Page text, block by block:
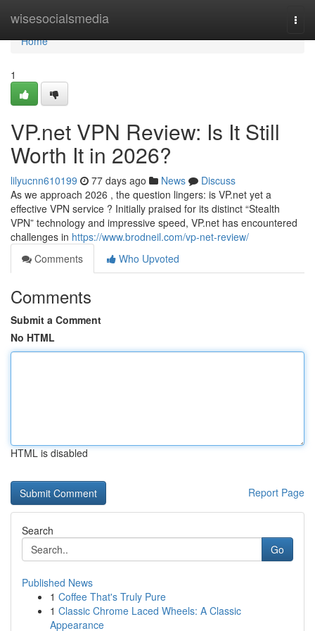
wisesocialsmedia
Home
Home
1
VP.net VPN Review: Is It Still
Worth It in 2026?
lilyucnn610199 77 days ago News
Discuss
As we approach 2026 , the question lingers: is VP.net yet a
effective VPN service ? Initially praised for its distinct “Stealth
VPN” technology and impressive speed, VP.net has encountered
challenges in https://www.brodneil.com/vp-net-review/
Comments
Who Upvoted
Comments
Submit a Comment
No HTML
HTML is disabled
Report Page
Search
Go
Published News
1 Coffee That's Truly Pure
1 Classic Chrome Laced Wheels: A Classic
Appearance